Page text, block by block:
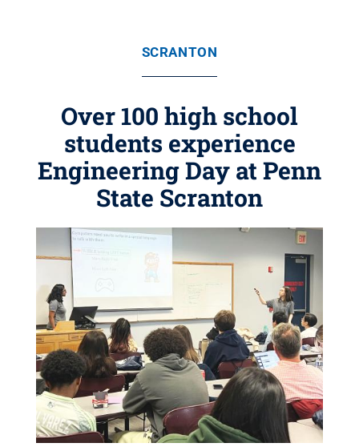
SCRANTON
Over 100 high school
students experience
Engineering Day at Penn
State Scranton